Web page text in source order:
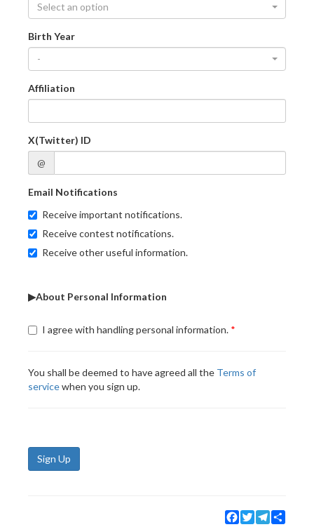
Select an option
Birth Year
-
Affiliation
X(Twitter) ID
@
Email Notifications
Receive important notifications.
Receive contest notifications.
Receive other useful information.
▶About Personal Information
I agree with handling personal information.
You shall be deemed to have agreed all the Terms of
servicewhen you sign up.
Sign Up
Facebook
TwitterTelegram